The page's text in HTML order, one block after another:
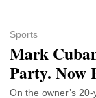
Sports
Mark
Party. Now
On the owner’s